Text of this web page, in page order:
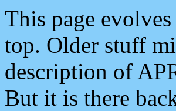
This page
top. Older stuff
description of
But it is there